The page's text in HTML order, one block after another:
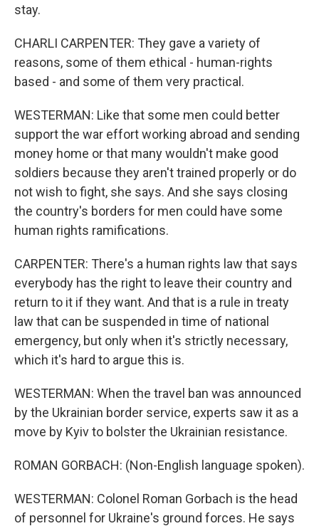
stay.
CHARLI CARPENTER: They gave a variety of
reasons, some of them ethical - human-rights
based - and some of them very practical.
WESTERMAN: Like that some men could better
support the war effort working abroad and sending
money home or that many wouldn't make good
soldiers because they aren't trained properly or do
not wish to fight, she says. And she says closing
the country's borders for men could have some
human rights ramifications.
CARPENTER: There's a human rights law that says
everybody has the right to leave their country and
return to it if they want. And that is a rule in treaty
law that can be suspended in time of national
emergency, but only when it's strictly necessary,
which it's hard to argue this is.
WESTERMAN: When the travel ban was announced
by the Ukrainian border service, experts saw it as a
move by Kyiv to bolster the Ukrainian resistance.
ROMAN GORBACH: (Non-English language spoken).
WESTERMAN: Colonel Roman Gorbach is the head
of personnel for Ukraine's ground forces. He says